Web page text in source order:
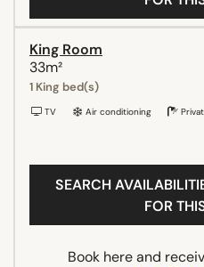
King Room
33m²
1 King bed(s)
TV Air conditioning
SEARCH
FOR
Book here and